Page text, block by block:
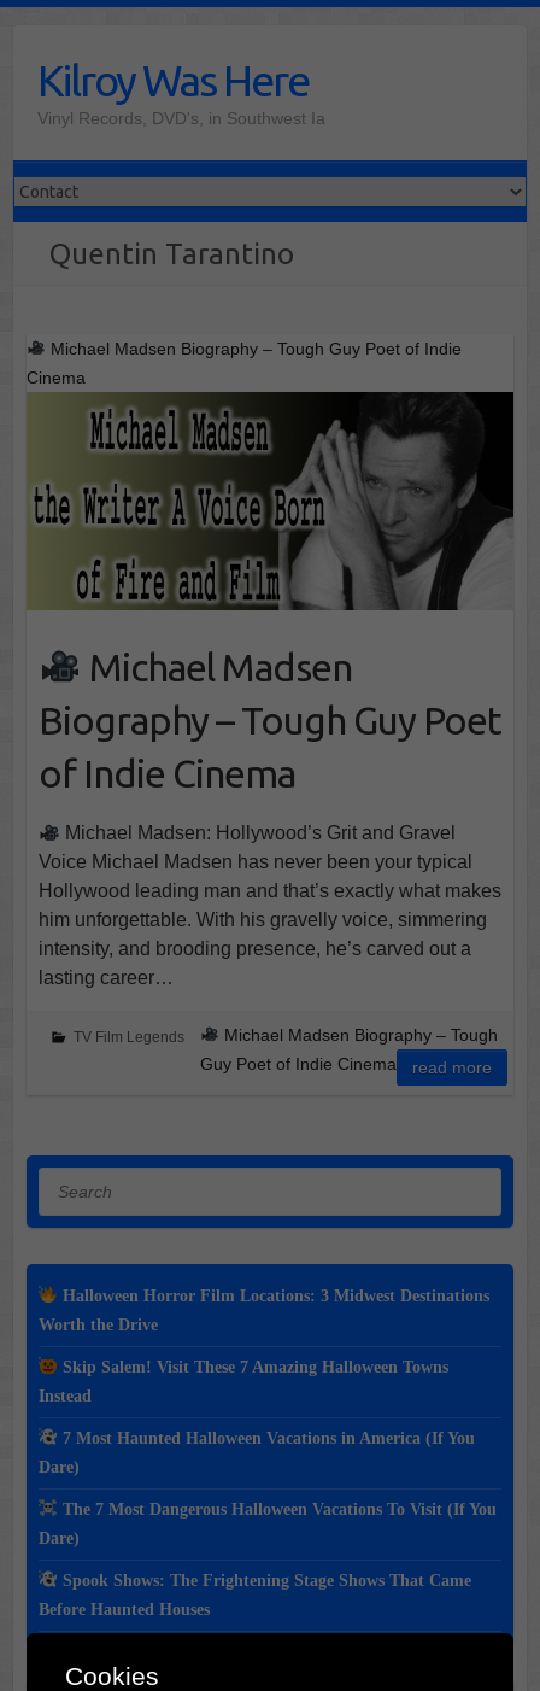
contentKilroy Was Here
Vinyl Records, DVD's, in Southwest Ia
Quentin Tarantino
Michael Madsen Biography – Tough Guy Poet of Indie
Cinema
Michael Madsen
Biography – Tough Guy Poet
of Indie Cinema
Michael Madsen: Hollywood’s Grit and Gravel
Voice Michael Madsen has never been your typical
Hollywood leading man and that’s exactly what makes
him unforgettable. With his gravelly voice, simmering
intensity, and brooding presence, he’s carved out a
lasting career…
TV Film Legends
Michael Madsen Biography – Tough
Guy Poet of Indie Cinema
read more
Halloween Horror Film Locations: 3 Midwest Destinations
Worth the Drive
Skip Salem! Visit These 7 Amazing Halloween Towns
Instead
7 Most Haunted Halloween Vacations in America (If You
Dare)
The 7 Most Dangerous Halloween Vacations To Visit (If You
Dare)
Spook Shows: The Frightening Stage Shows That Came
Before Haunted Houses
Cookies